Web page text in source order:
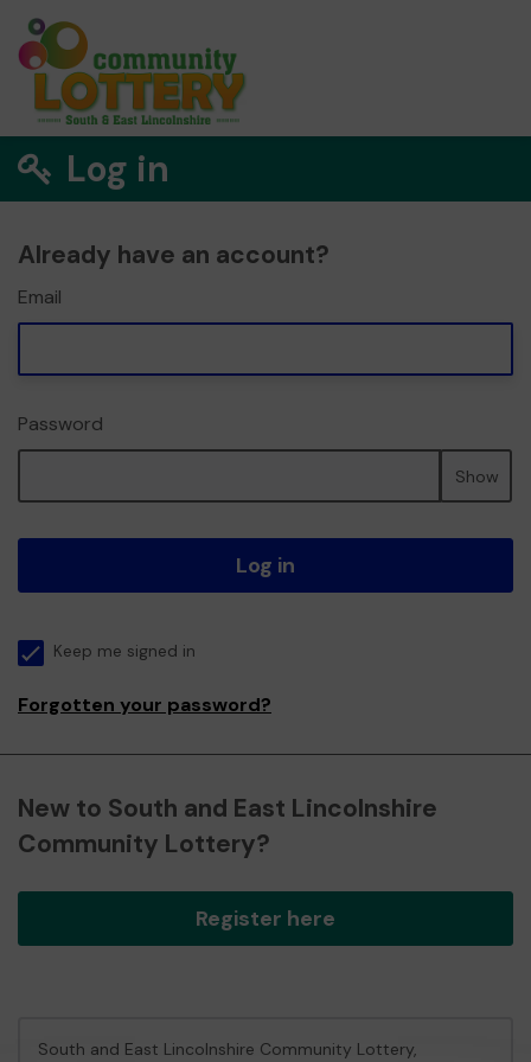
Log in
Already have an account?
Email
Password
Show
Log in
Keep me signed in
Forgotten your password?
New to South and East Lincolnshire
Community Lottery?
Register here
South and East Lincolnshire Community Lottery,